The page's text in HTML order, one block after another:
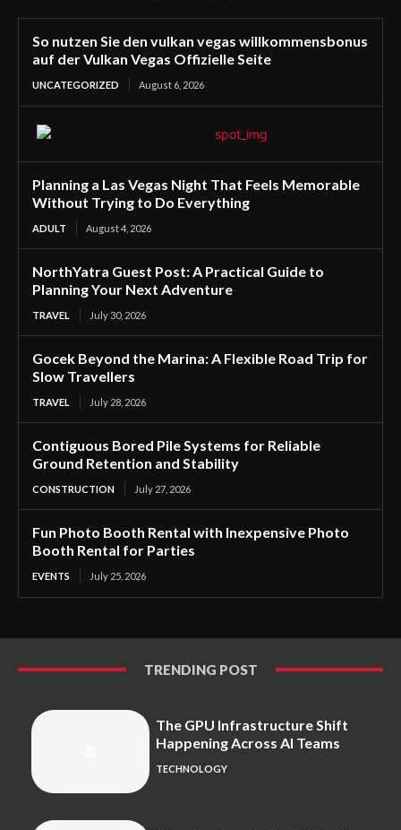
So nutzen Sie den vulkan vegas willkommensbonus
auf der Vulkan Vegas Offizielle Seite
UNCATEGORIZED August 6, 2026
Planning a Las Vegas Night That Feels Memorable
Without Trying to Do Everything
ADULT August 4, 2026
NorthYatra Guest Post: A Practical Guide to
Planning Your Next Adventure
TRAVEL July 30, 2026
Gocek Beyond the Marina: A Flexible Road Trip for
Slow Travellers
TRAVEL July 28, 2026
Contiguous Bored Pile Systems for Reliable
Ground Retention and Stability
CONSTRUCTION July 27, 2026
Fun Photo Booth Rental with Inexpensive Photo
Booth Rental for Parties
EVENTS July 25, 2026
TRENDING POST
The GPU Infrastructure Shift
Happening Across AI Teams
TECHNOLOGY